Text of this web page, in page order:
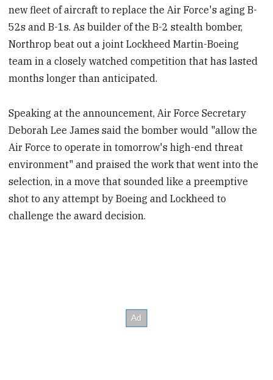
new fleet of aircraft to replace the Air Force's aging B-
52s and B-1s. As builder of the B-2 stealth bomber,
Northrop beat out a joint Lockheed Martin-Boeing
team in a closely watched competition that has lasted
months longer than anticipated.
Speaking at the announcement, Air Force Secretary
Deborah Lee James said the bomber would "allow the
Air Force to operate in tomorrow's high-end threat
environment" and praised the work that went into the
selection, in a move that sounded like a preemptive
shot to any attempt by Boeing and Lockheed to
challenge the award decision.